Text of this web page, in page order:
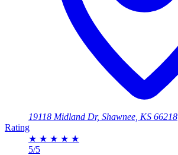
19118 Midland Dr, Shawnee, KS 66218
Rating
★ ★ ★ ★ ★
5/5